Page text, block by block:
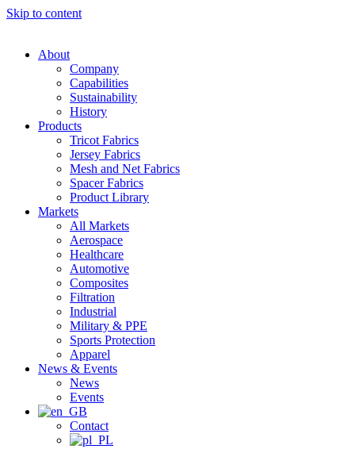
Skip to content
About
Company
Capabilities
Sustainability
History
Products
Tricot Fabrics
Jersey Fabrics
Mesh and Net Fabrics
Spacer Fabrics
Product Library
Markets
All Markets
Aerospace
Healthcare
Automotive
Composites
Filtration
Industrial
Military & PPE
Sports Protection
Apparel
News & Events
News
Events
Contact